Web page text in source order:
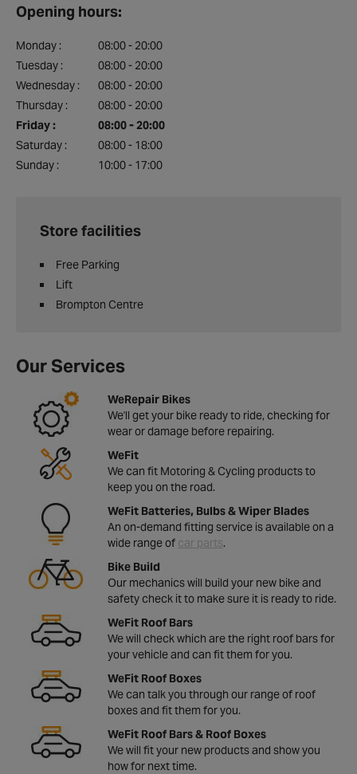
Opening hours:
Monday :
08:00 - 20:00
Tuesday :
08:00 - 20:00
Wednesday :
08:00 - 20:00
Thursday :
08:00 - 20:00
Friday :
08:00 - 20:00
Saturday :
08:00 - 18:00
Sunday :
10:00 - 17:00
Store facilities
Free Parking
Lift
Brompton Centre
Our Services
WeRepair Bikes
We'll get your bike ready to ride, checking for
wear or damage before repairing.
WeFit
We can fit Motoring & Cycling products to
keep you on the road.
WeFit Batteries, Bulbs & Wiper Blades
An on-demand fitting service is available on a
wide range of car parts.
Bike Build
Our mechanics will build your new bike and
safety check it to make sure it is ready to ride.
WeFit Roof Bars
We will check which are the right roof bars for
your vehicle and can fit them for you.
WeFit Roof Boxes
We can talk you through our range of roof
boxes and fit them for you.
WeFit Roof Bars & Roof Boxes
We will fit your new products and show you
how for next time.